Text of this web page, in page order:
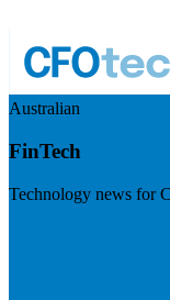
Australian
FinTech
Technology news for